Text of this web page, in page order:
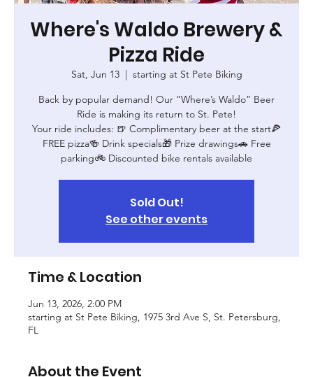
Where's Waldo Brewery &
Pizza Ride
Sat, Jun 13
  |
starting at St Pete Biking
Back by popular demand! Our “Where’s Waldo” Beer
Ride is making its return to St. Pete!
Your ride includes: 🍺 Complimentary beer at the start🍕
FREE pizza🍻 Drink specials🎁 Prize drawings🚗 Free
parking🚲 Discounted bike rentals available
Sold Out!
See other events
Time & Location
Jun 13, 2026, 2:00 PM
starting at St Pete Biking, 1975 3rd Ave S, St. Petersburg,
FL
About the Event